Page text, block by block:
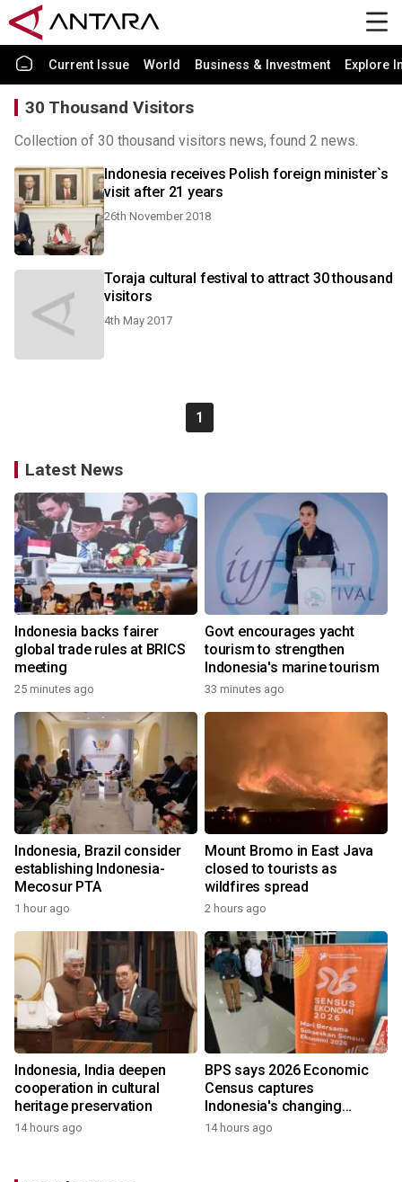
Current Issue World Business & Investment Explore
30 Thousand Visitors
Collection of 30 thousand visitors news, found 2 news.
Indonesia receives Polish foreign minister`s
visit after 21 years
26th November 2018
Toraja cultural festival to attract 30 thousand
visitors
4th May 2017
1
Latest News
Indonesia backs fairer
global trade rules at BRICS
meeting
25 minutes ago
Govt encourages yacht
tourism to strengthen
Indonesia's marine tourism
33 minutes ago
Indonesia, Brazil consider
establishing Indonesia-
Mecosur PTA
1 hour ago
Mount Bromo in East Java
closed to tourists as
wildfires spread
2 hours ago
Indonesia, India deepen
cooperation in cultural
heritage preservation
14 hours ago
BPS says 2026 Economic
Census captures
Indonesia's changing
economy
14 hours ago